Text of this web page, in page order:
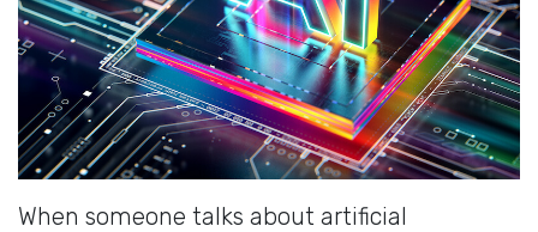
When someone talks about artificial